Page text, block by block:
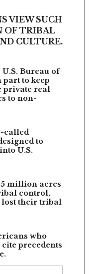
VIEW SUCH
OF TRIBAL
CULTURE.
Bureau of
to keep
private real
to non-
called
to
U.S.
million acres
control,
lost their tribal
who
precedents